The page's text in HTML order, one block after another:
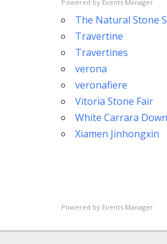
Powered by Events Manager
The Natural Stone
Travertine
Travertines
verona
veronafiere
Vitoria Stone Fair
White Carrara
Xiamen Jinhongxin
Powered by Events Manager